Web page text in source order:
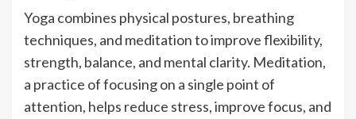
Yoga combines physical postures, breathing
techniques, and meditation to improve flexibility,
strength, balance, and mental clarity. Meditation,
a practice of focusing on a single point of
attention, helps reduce stress, improve focus, and